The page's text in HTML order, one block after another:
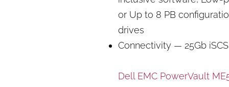
or Up to 8 PB
drives
Connectivity — 25Gb
Dell EMC PowerVault